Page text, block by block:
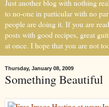
Just another blog with nothing
to no-one in particular with no
people are doing it. If you are
posts with good recipes, great
at once. I hope that you are not
Thursday, January 08, 2009
Something Beautiful